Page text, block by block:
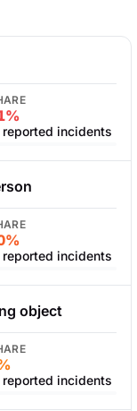
reported incidents
reported incidents
object
reported incidents